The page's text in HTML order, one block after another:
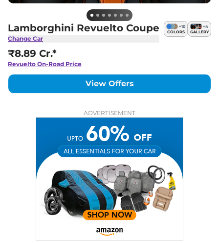
Lamborghini Revuelto Coupe
Change Car
+10
COLORS
+4
GALLERY
₹8.89 Cr.*
Revuelto On-Road Price
View Offers
ADVERTISEMENT